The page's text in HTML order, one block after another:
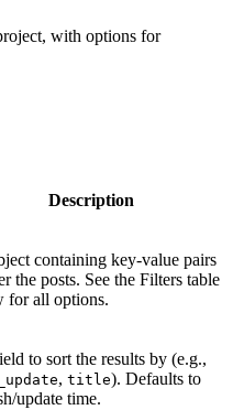
with options for
Description
containing key-value pairs
the posts. See the Filters table
for all options.
to sort the results by (e.g.,
, title). Defaults to
update time.